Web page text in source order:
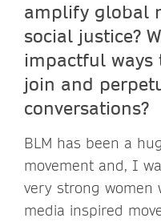
amplify global
social justice?
impactful ways
join and
conversations?
BLM has been a
movement and, I
very strong women
media inspired